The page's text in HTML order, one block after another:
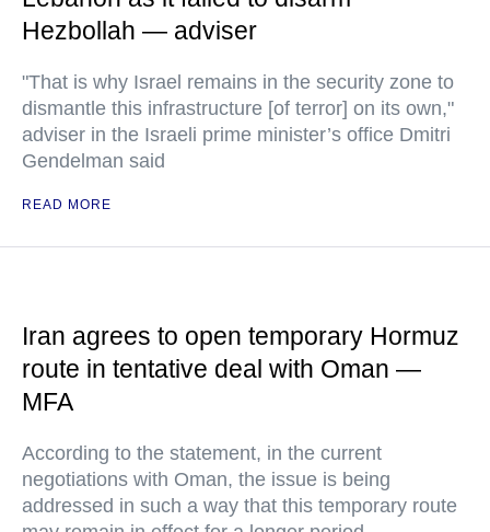
Hezbollah — adviser
"That is why Israel remains in the security zone to
dismantle this infrastructure [of terror] on its own,"
adviser in the Israeli prime minister’s office Dmitri
Gendelman said
READ MORE
Iran agrees to open temporary Hormuz
route in tentative deal with Oman —
MFA
According to the statement, in the current
negotiations with Oman, the issue is being
addressed in such a way that this temporary route